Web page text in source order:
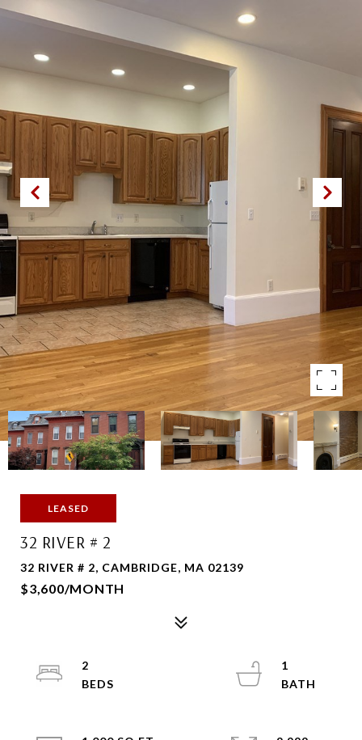
LEASED
32 RIVER # 2
32 RIVER # 2, CAMBRIDGE, MA 02139
$3,600/MONTH
2
1